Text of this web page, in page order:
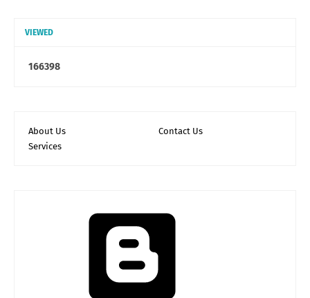
VIEWED
166398
About Us
Contact Us
Services